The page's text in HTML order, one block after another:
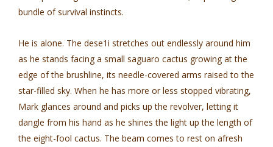
bundle of survival instincts.
He is alone. The dese1i stretches out endlessly around him
as he stands facing a small saguaro cactus growing at the
edge of the brushline, its needle-covered arms raised to the
star-filled sky. When he has more or less stopped vibrating,
Mark glances around and picks up the revolver, letting it
dangle from his hand as he shines the light up the length of
the eight-fool cactus. The beam comes to rest on afresh